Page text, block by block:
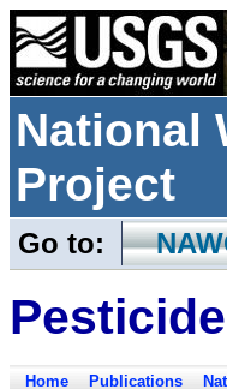
National
Project
Go to:
Home Publications